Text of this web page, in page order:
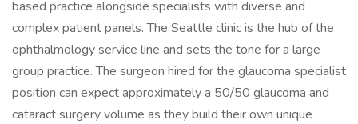
based practice alongside specialists with diverse and
complex patient panels. The Seattle clinic is the hub of the
ophthalmology service line and sets the tone for a large
group practice. The surgeon hired for the glaucoma specialist
position can expect approximately a 50/50 glaucoma and
cataract surgery volume as they build their own unique